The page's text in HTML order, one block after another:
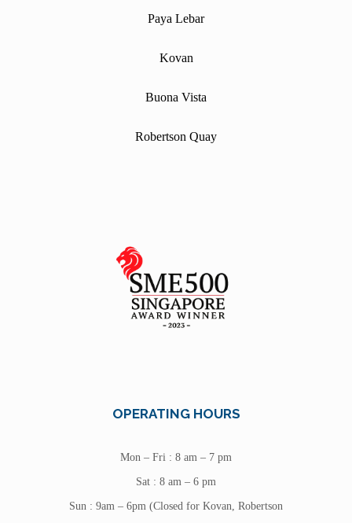
Paya Lebar
Kovan
Buona Vista
Robertson Quay
OPERATING HOURS
Mon – Fri : 8 am – 7 pm
Sat : 8 am – 6 pm
Sun : 9am – 6pm (Closed for Kovan, Robertson